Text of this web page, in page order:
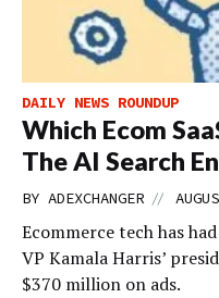
DAILY NEWS ROUNDUP
Which Ecom
The AI Search
BY ADEXCHANGER //
Ecommerce tech has
VP Kamala Harris’
$370 million on ads.